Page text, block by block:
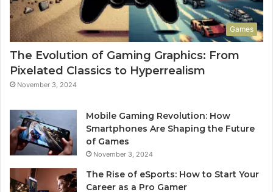
Games
The Evolution of Gaming Graphics: From
Pixelated Classics to Hyperrealism
November 3, 2024
Mobile Gaming Revolution: How
Smartphones Are Shaping the Future
of Games
November 3, 2024
The Rise of eSports: How to Start Your
Career as a Pro Gamer